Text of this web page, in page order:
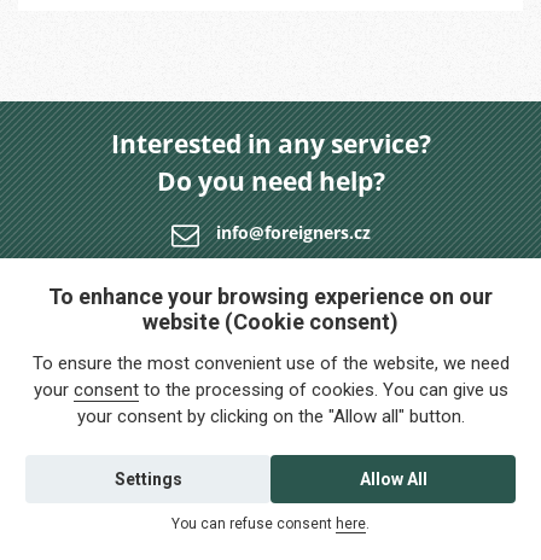
Interested in any service?
Do you need help?
info@foreigners.cz
Contact us
To enhance your browsing experience on our
website (Cookie consent)
To ensure the most convenient use of the website, we need
your consentto the processing of cookies. You can give us
your consent by clicking on the "Allow all" button.
Allow All
Settings
You can refuse consent here.